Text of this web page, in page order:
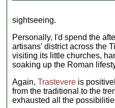
sightseeing.
Personally, I'd spend the
artisans' district across the
visiting its little churches,
soaking up the Roman
Again,Trastevere is
from the traditional to the
exhausted all the